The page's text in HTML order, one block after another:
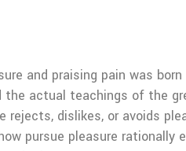
and praising pain was
actual teachings of the
rejects, dislikes, or avoids
pursue pleasure rationally